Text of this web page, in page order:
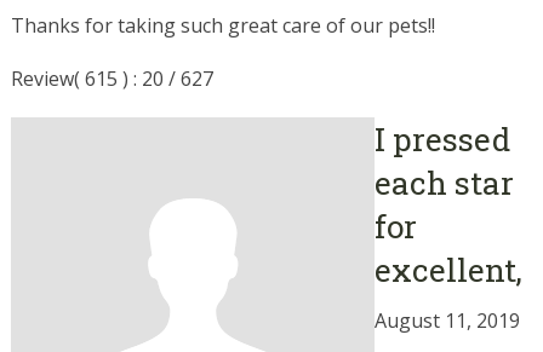
Thanks for taking such great care of our pets!!
Review( 615 ) : 20 / 627
I pressed
each star
for
excellent,
August 11, 2019